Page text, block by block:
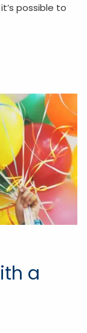
possible to
a